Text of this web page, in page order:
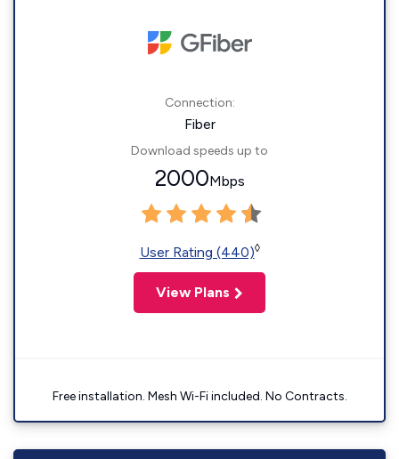
Connection:
Fiber
Download speeds up to
2000Mbps
User Rating (440)◊
View Plans
Free installation. Mesh Wi-Fi included. No Contracts.